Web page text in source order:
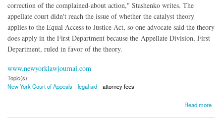
correction of the complained-about action," Stashenko writes. The
appellate court didn't reach the issue of whether the catalyst theory
applies to the Equal Access to Justice Act, so one advocate said the theory
does apply in the First Department because the Appellate Division, First
Department, ruled in favor of the theory.
www.newyorklawjournal.com
Topic(s):
New York Court of Appeals
legal aid attorney fees
Read more